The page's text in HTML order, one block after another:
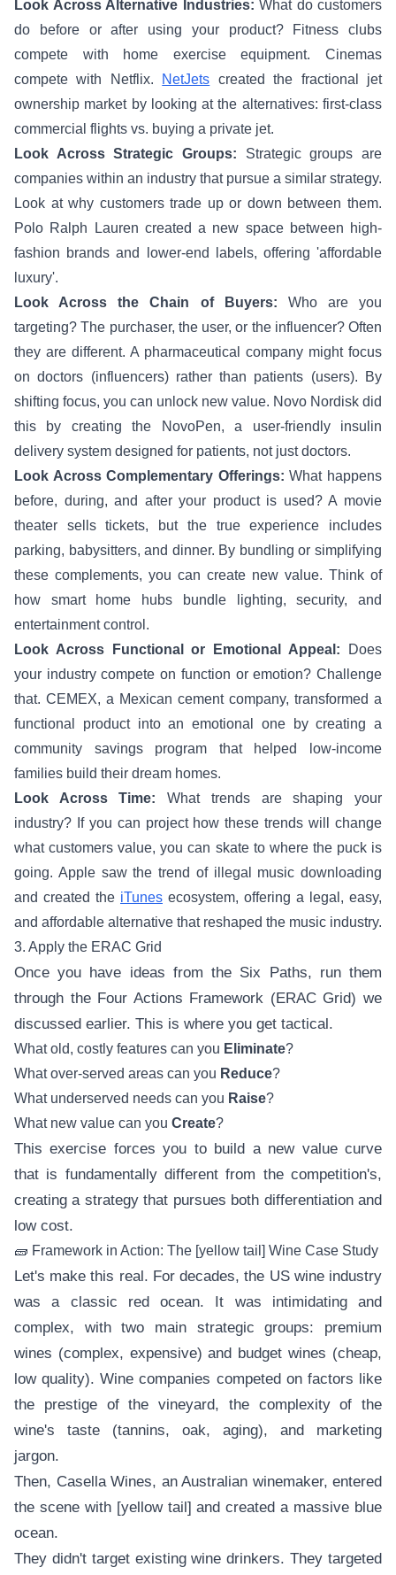
Look Across Alternative Industries: What do customers
do before or after using your product? Fitness clubs
compete with home exercise equipment. Cinemas
compete with Netflix.
NetJets created the fractional jet
ownership market by looking at the alternatives: first-class
commercial flights vs. buying a private jet.
Look Across Strategic Groups: Strategic groups are
companies within an industry that pursue a similar strategy.
Look at why customers trade up or down between them.
Polo Ralph Lauren created a new space between high-
fashion brands and lower-end labels, offering 'affordable
luxury'.
Look Across the Chain of Buyers: Who are you
targeting? The purchaser, the user, or the influencer? Often
they are different. A pharmaceutical company might focus
on doctors (influencers) rather than patients (users). By
shifting focus, you can unlock new value. Novo Nordisk did
this by creating the NovoPen, a user-friendly insulin
delivery system designed for patients, not just doctors.
Look Across Complementary Offerings: What happens
before, during, and after your product is used? A movie
theater sells tickets, but the true experience includes
parking, babysitters, and dinner. By bundling or simplifying
these complements, you can create new value. Think of
how smart home hubs bundle lighting, security, and
entertainment control.
Look Across Functional or Emotional Appeal: Does
your industry compete on function or emotion? Challenge
that. CEMEX, a Mexican cement company, transformed a
functional product into an emotional one by creating a
community savings program that helped low-income
families build their dream homes.
Look Across Time: What trends are shaping your
industry? If you can project how these trends will change
what customers value, you can skate to where the puck is
going. Apple saw the trend of illegal music downloading
and created the iTunes ecosystem, offering a legal, easy,
and affordable alternative that reshaped the music industry.
3. Apply the ERAC Grid
Once you have ideas from the Six Paths, run them
through the Four Actions Framework (ERAC Grid) we
discussed earlier. This is where you get tactical.
What old, costly features can you Eliminate?
What over-served areas can you Reduce?
What underserved needs can you Raise?
What new value can you Create?
This exercise forces you to build a new value curve
that is fundamentally different from the competition's,
creating a strategy that pursues both differentiation and
low cost.
🧱 Framework in Action: The [yellow tail] Wine Case Study
Let's make this real. For decades, the US wine industry
was a classic red ocean. It was intimidating and
complex, with two main strategic groups: premium
wines (complex, expensive) and budget wines (cheap,
low quality). Wine companies competed on factors like
the prestige of the vineyard, the complexity of the
wine's taste (tannins, oak, aging), and marketing
jargon.
Then, Casella Wines, an Australian winemaker, entered
the scene with [yellow tail] and created a massive blue
ocean.
They didn't target existing wine drinkers. They targeted